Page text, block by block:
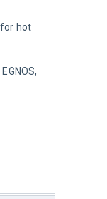
for hot